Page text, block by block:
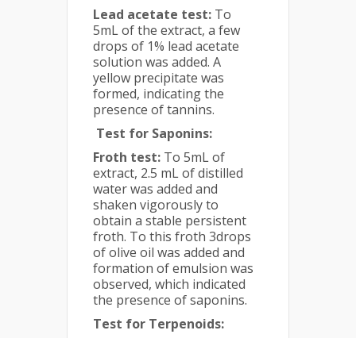
Lead acetate test: To
5mL of the extract, a few
drops of 1% lead acetate
solution was added. A
yellow precipitate was
formed, indicating the
presence of tannins.
Test for Saponins:
Froth test: To 5mL of
extract, 2.5 mL of distilled
water was added and
shaken vigorously to
obtain a stable persistent
froth. To this froth 3drops
of olive oil was added and
formation of emulsion was
observed, which indicated
the presence of saponins.
Test for Terpenoids: